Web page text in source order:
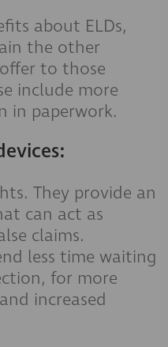
about ELDs,
the other
to those
include more
in paperwork.
They provide an
can act as
claims.
less time waiting
for more
increased